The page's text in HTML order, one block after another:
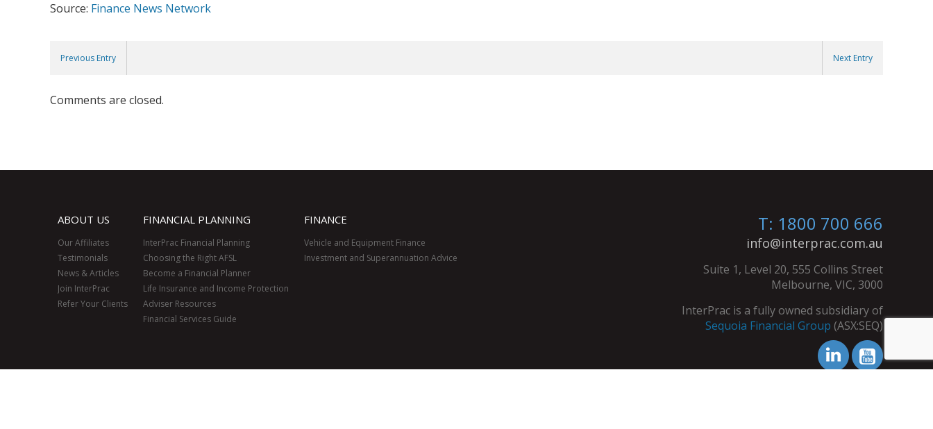
Source: Finance News Network
Previous Entry Next Entry
Comments are closed.
ABOUT US
Our Affiliates
Testimonials
News & Articles
Join InterPrac
Refer Your Clients
FINANCIAL PLANNING
InterPrac Financial Planning
Choosing the Right AFSL
Become a Financial Planner
Life Insurance and Income Protection
Adviser Resources
Financial Services Guide
FINANCE
Vehicle and Equipment Finance
Investment and Superannuation Advice
T: 1800 700 666
info@interprac.com.au
Suite 1, Level 20, 555 Collins Street
Melbourne, VIC, 3000
InterPrac is a fully owned subsidiary of
Sequoia Financial Group (ASX:SEQ)